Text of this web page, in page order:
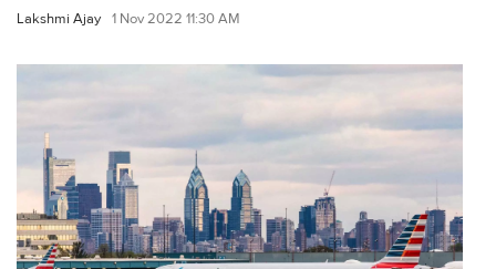
Lakshmi Ajay 1 Nov 2022 11:30 AM